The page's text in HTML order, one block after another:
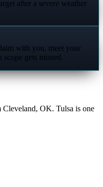
after a severe weather
with you, meet your
gets missed.
Cleveland, OK. Tulsa is one